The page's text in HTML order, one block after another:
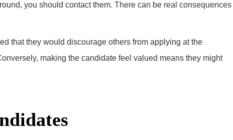
you should contact them. There can be real consequences
that they would discourage others from applying at the
making the candidate feel valued means they might